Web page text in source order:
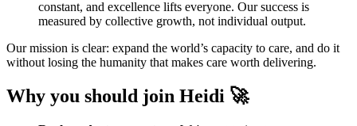
constant, and excellence lifts everyone. Our success is
measured by collective growth, not individual output.
Our mission is clear: expand the world’s capacity to care, and do it
without losing the humanity that makes care worth delivering.
Why you should join Heidi 🚀